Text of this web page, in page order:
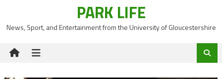
PARK LIFE
News, Sport, and Entertainment from the University of Gloucestershire